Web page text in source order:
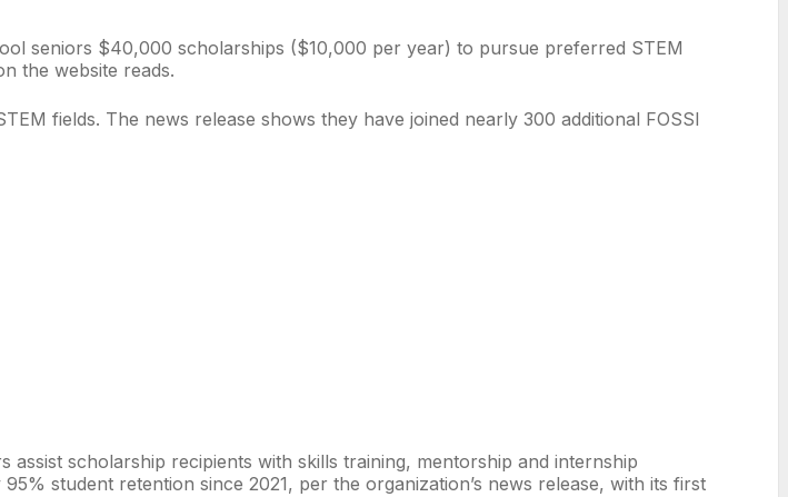
seniors $40,000 scholarships ($10,000 per year) to pursue preferred STEM
the website reads.
fields. The news release shows they have joined nearly 300 additional FOSSI
scholarship recipients with skills training, mentorship and internship
student retention since 2021, per the organization’s news release, with its first